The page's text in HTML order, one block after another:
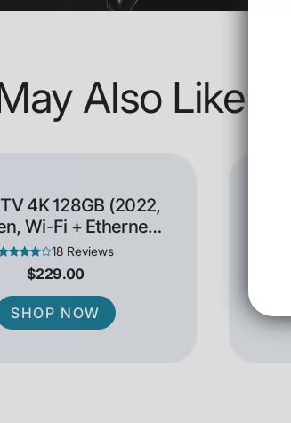
Also Like
4K 128GB (2022,
Wi-Fi + Ethernet)
- Open Box
18 Reviews
$229.00
SHOP NOW